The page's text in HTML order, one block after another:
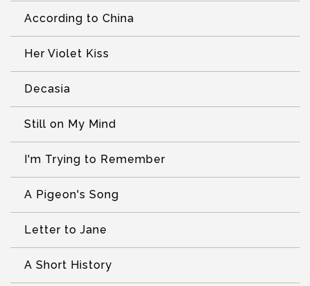
According to China
Her Violet Kiss
Decasia
Still on My Mind
I'm Trying to Remember
A Pigeon's Song
Letter to Jane
A Short History